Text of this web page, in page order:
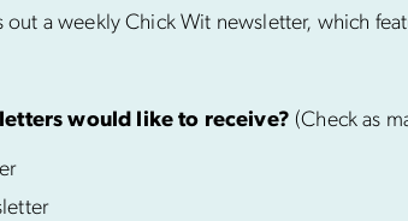
out a weekly Chick Wit newsletter, which
would like to receive? (Check as